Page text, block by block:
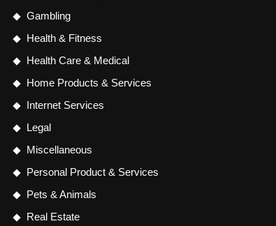
Gambling
Health & Fitness
Health Care & Medical
Home Products & Services
Internet Services
Legal
Miscellaneous
Personal Product & Services
Pets & Animals
Real Estate